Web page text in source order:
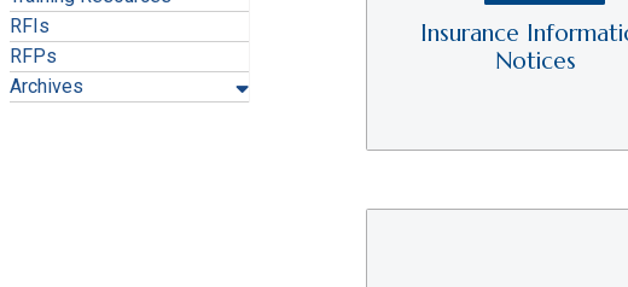
RFIs
RFPs
Archives
Insurance
Notices